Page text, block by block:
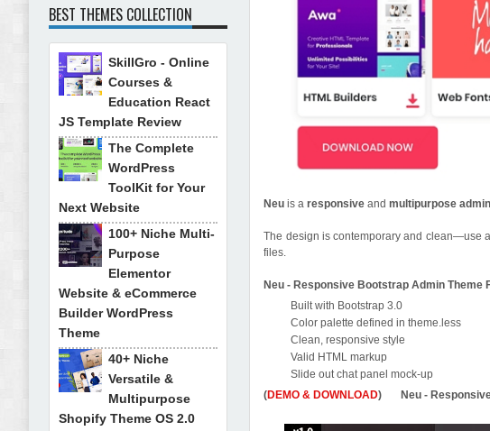
Neuis aresponsiveandmultipurpose
The design is contemporary and clean—use
files.
Neu - Responsive Bootstrap Admin Theme
Built with Bootstrap 3.0
Color palette defined in theme.less
Clean, responsive style
Valid HTML markup
Slide out chat panel mock-up
(DEMO & DOWNLOAD) Neu - Responsive
BEST THEMES COLLECTION
SkillGro - Online
Courses &
Education React
JS Template Review
The Complete
WordPress
ToolKit for Your
Next Website
100+ Niche Multi-
Purpose
Elementor
Website & eCommerce
Builder WordPress
Theme
40+ Niche
Versatile &
Multipurpose
Shopify Theme OS 2.0